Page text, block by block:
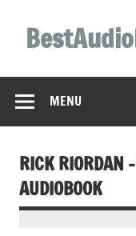
content
MENU
RICK RIORDAN
AUDIOBOOK